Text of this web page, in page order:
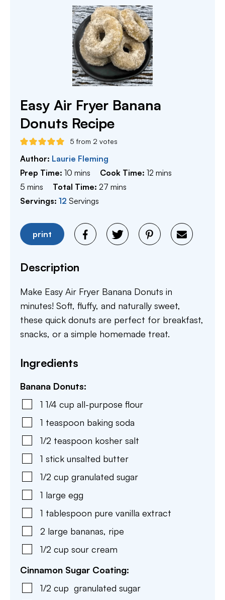
Easy Air Fryer Banana
Donuts Recipe
5 from 2 votes
Author: Laurie Fleming
Prep Time: 10 minutes
mins Cook Time:12 minutes
mins
5 minutes
mins Total Time:27 minutes
mins
Servings: 12 Servings
print
Description
Make Easy Air Fryer Banana Donuts in
minutes! Soft, fluffy, and naturally sweet,
these quick donuts are perfect for breakfast,
snacks, or a simple homemade treat.
Ingredients
Banana Donuts:
1 1/4 cup all-purpose flour
1 teaspoon baking soda
1/2 teaspoon kosher salt
1 stick unsalted butter
1/2 cup granulated sugar
1 large egg
1 tablespoon pure vanilla extract
2 large bananas, ripe
1/2 cup sour cream
Cinnamon Sugar Coating:
1/2 cup granulated sugar